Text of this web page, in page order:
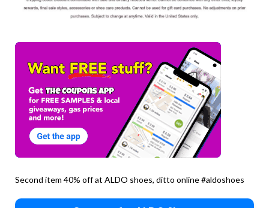
Second item 40% off at ALDO shoes, ditto online #aldoshoes